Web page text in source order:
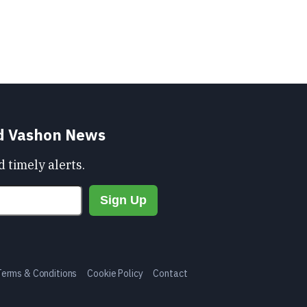
Vashon News
timely alerts.
& Conditions Cookie Policy Contact